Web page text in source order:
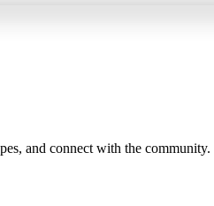
and connect with the community.